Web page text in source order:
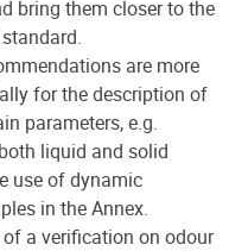
bring them closer to the
are more
for the description of
parameters, e.g.
liquid and solid
use of dynamic
in the Annex.
a verification on odour